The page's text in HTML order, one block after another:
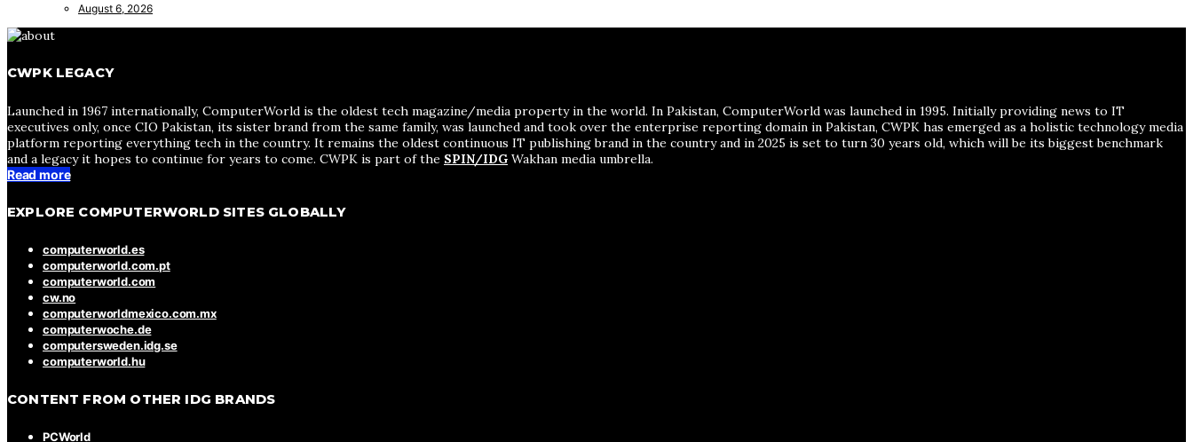
August 6, 2026
CWPK LEGACY
Launched in 1967 internationally, ComputerWorld is the oldest tech magazine/media property in the world. In Pakistan, ComputerWorld was launched in 1995. Initially providing news to IT
executives only, once CIO Pakistan, its sister brand from the same family, was launched and took over the enterprise reporting domain in Pakistan, CWPK has emerged as a holistic technology media
platform reporting everything tech in the country. It remains the oldest continuous IT publishing brand in the country and in 2025 is set to turn 30 years old, which will be its biggest benchmark
and a legacy it hopes to continue for years to come. CWPK is part of the SPIN/IDG Wakhan media umbrella.
Read more
EXPLORE COMPUTERWORLD SITES GLOBALLY
computerworld.es
computerworld.com.pt
computerworld.com
cw.no
computerworldmexico.com.mx
computerwoche.de
computersweden.idg.se
computerworld.hu
CONTENT FROM OTHER IDG BRANDS
PCWorld